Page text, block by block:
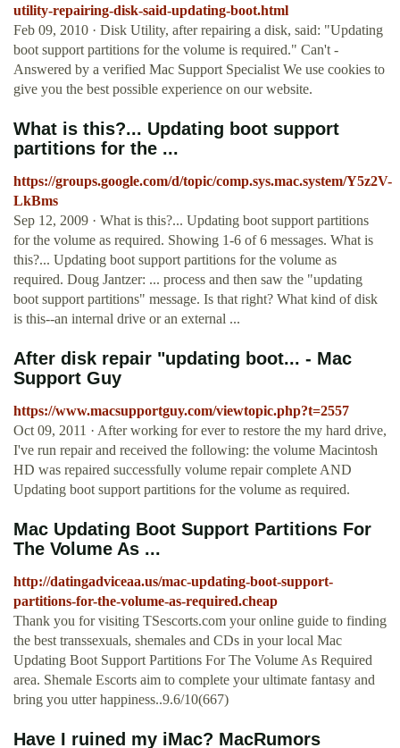
utility-repairing-disk-said-updating-boot.html
Feb 09, 2010 · Disk Utility, after repairing a disk, said: "Updating
boot support partitions for the volume is required." Can't -
Answered by a verified Mac Support Specialist We use cookies to
give you the best possible experience on our website.
What is this?... Updating boot support
partitions for the ...
https://groups.google.com/d/topic/comp.sys.mac.system/Y5z2V-
LkBms
Sep 12, 2009 · What is this?... Updating boot support partitions
for the volume as required. Showing 1-6 of 6 messages. What is
this?... Updating boot support partitions for the volume as
required. Doug Jantzer: ... process and then saw the "updating
boot support partitions" message. Is that right? What kind of disk
is this--an internal drive or an external ...
After disk repair "updating boot... - Mac
Support Guy
https://www.macsupportguy.com/viewtopic.php?t=2557
Oct 09, 2011 · After working for ever to restore the my hard drive,
I've run repair and received the following: the volume Macintosh
HD was repaired successfully volume repair complete AND
Updating boot support partitions for the volume as required.
Mac Updating Boot Support Partitions For
The Volume As ...
http://datingadviceaa.us/mac-updating-boot-support-
partitions-for-the-volume-as-required.cheap
Thank you for visiting TSescorts.com your online guide to finding
the best transsexuals, shemales and CDs in your local Mac
Updating Boot Support Partitions For The Volume As Required
area. Shemale Escorts aim to complete your ultimate fantasy and
bring you utter happiness..9.6/10(667)
Have I ruined my iMac? MacRumors